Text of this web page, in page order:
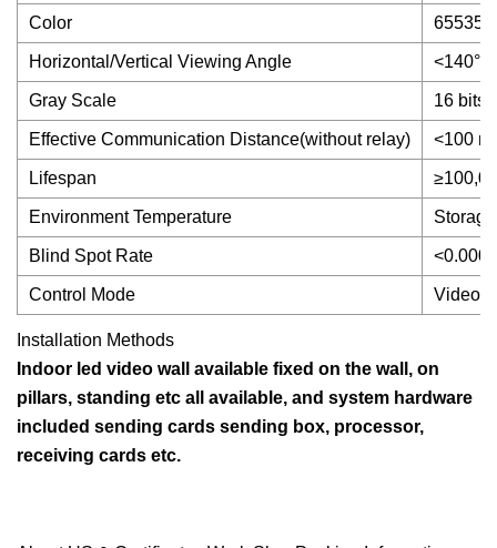
Color 65535
Horizontal/Vertical Viewing Angle <140°
Gray Scale 16 bits
Effective Communication Distance(without relay) <100
Lifespan
Environment Temperature
Blind Spot Rate
Control Mode Video
Installation Methods
Indoor led video wall available fixed on the wall, on
pillars, standing etc all available, and system hardware
included sending cards sending box, processor,
receiving cards etc.